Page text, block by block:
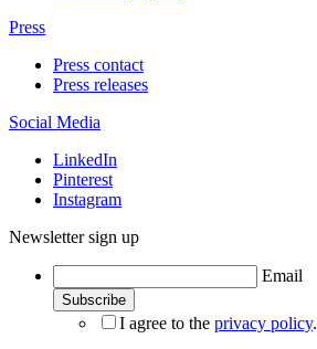
Press
Press contact
Press releases
Social Media
LinkedIn
Pinterest
Instagram
Newsletter sign up
Email
I agree to the privacy policy.